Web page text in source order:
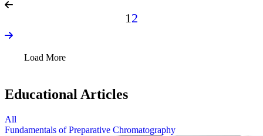
1 2
Load More
Educational Articles
All
Fundamentals of Preparative Chromatography